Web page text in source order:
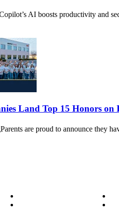
AI boosts productivity and
Land Top 15 Honors on
are proud to announce they